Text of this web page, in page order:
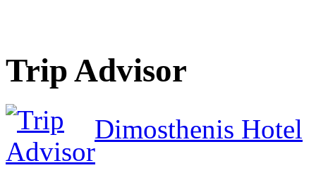
Trip Advisor
Dimosthenis Hotel